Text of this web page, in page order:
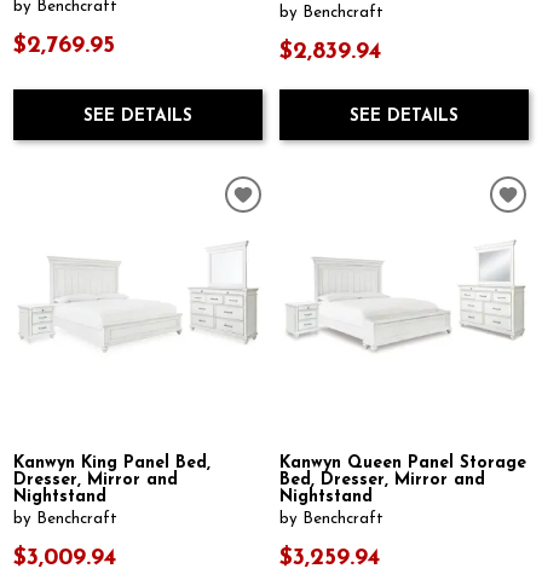
by Benchcraft
$2,769.95
SEE DETAILS
by Benchcraft
$2,839.94
SEE DETAILS
Kanwyn King Panel Bed,
Dresser, Mirror and
Nightstand
by Benchcraft
$3,009.94
Kanwyn Queen Panel Storage
Bed, Dresser, Mirror and
Nightstand
by Benchcraft
$3,259.94